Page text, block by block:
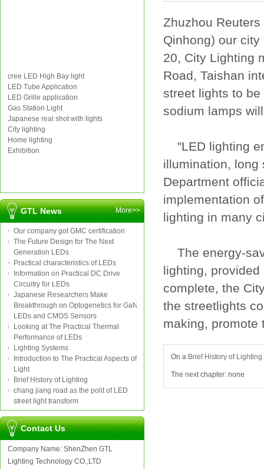
cree LED High Bay light
LED Tube Application
LED Grille application
Gas Station Light
Japanese real shot with lights
City lighting
Home lighting
Exhibition
GTL News More>>
Our company got GMC certification
The Future Design for The Next
Generation LEDs
Practical characteristics of LEDs
Information on Practical DC Drive
Circuitry for LEDs
Japanese Researchers Make
Breakthrough on Optogenetics for GaN
LEDs and CMOS Sensors
Looking at The Practical Thermal
Performance of LEDs
Lighting Systems
Introduction to The Practical Aspects of
Light
Brief History of Lighting
chang jiang road as the polit of LED
street light transform
Contact Us
Company Name: ShenZhen GTL
Lighting Technology CO.,LTD
Zhuzhou Reuters
Qinhong) our city
20, City Lighting
Road, Taishan
street lights to be
sodium lamps
"LED lighting
illumination, long
Department
implementation of
lighting in many
The energy-
lighting, provided
complete, the
the streetlights
making, promote
On a:Brief History of Lighting
The next chapter: none